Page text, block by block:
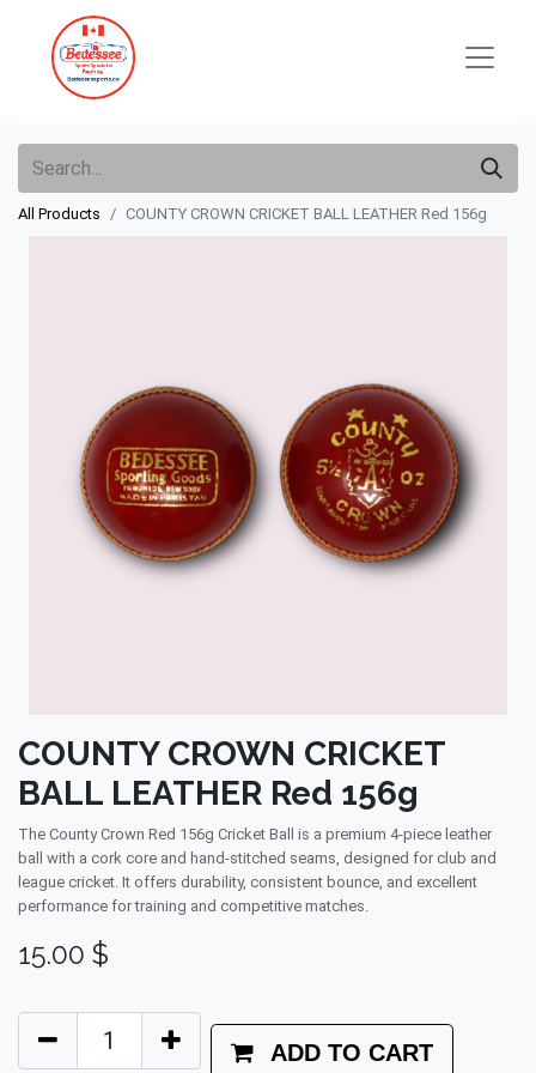
All Products COUNTY CROWN CRICKET BALL LEATHER Red 156g
COUNTY CROWN CRICKET
BALL LEATHER Red 156g
The County Crown Red 156g Cricket Ball is a premium 4-piece leather
ball with a cork core and hand-stitched seams, designed for club and
league cricket. It offers durability, consistent bounce, and excellent
performance for training and competitive matches.
15.00 $
ADD TO CART